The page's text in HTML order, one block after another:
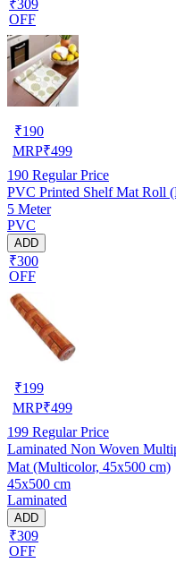
₹309
OFF
₹190
MRP₹499
190 Regular Price
PVC Printed Shelf Mat Roll
5 Meter
PVC
ADD
₹300
OFF
₹199
MRP₹499
199 Regular Price
Laminated Non Woven
Mat (Multicolor, 45x500 cm)
45x500 cm
Laminated
ADD
₹309
OFF